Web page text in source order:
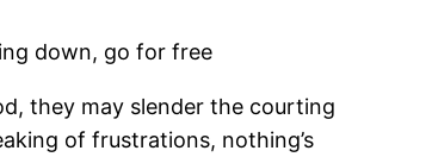
down, go for free
they may slender the courting
of frustrations, nothing’s